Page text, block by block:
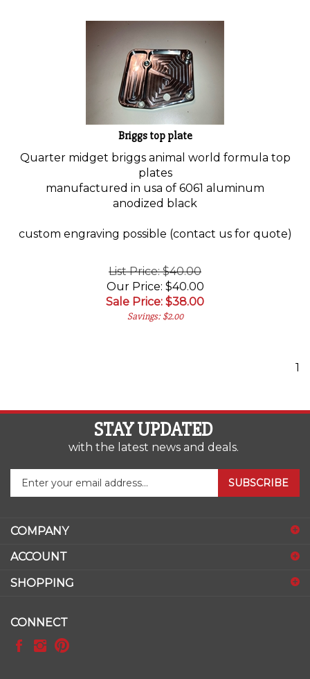
Briggs top plate
Quarter midget briggs animal world formula top
plates
manufactured in usa of 6061 aluminum
anodized black
custom engraving possible (contact us for quote)
List Price: $40.00
Our Price: $40.00
Sale Price: $38.00
Savings: $2.00
1
STAY UPDATED
with the latest news and deals.
your
to
sign
for
SUBSCRIBE
COMPANY
ACCOUNT
SHOPPING
CONNECT